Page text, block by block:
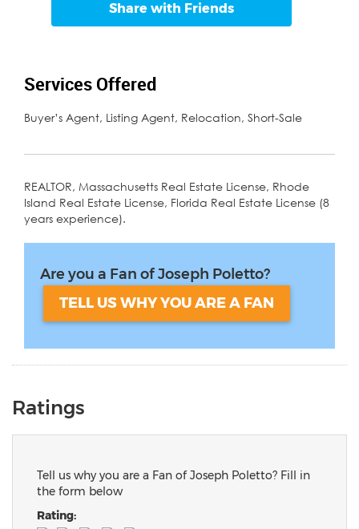
Share with Friends
Services Offered
Buyer’s Agent, Listing Agent, Relocation, Short-Sale
REALTOR, Massachusetts Real Estate License, Rhode
Island Real Estate License, Florida Real Estate License (8
years experience).
Are you a Fan of Joseph Poletto?
TELL US WHY YOU ARE A FAN
Ratings
Tell us why you are a Fan of Joseph Poletto? Fill in
the form below
Rating: